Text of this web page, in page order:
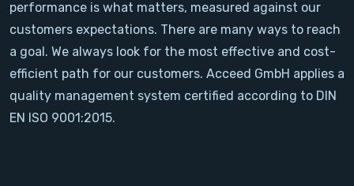
Filter
News
Contact
performance is what matters, measured against our
customers expectations. There are many ways to reach
a goal. We always look for the most effective and cost-
efficient path for our customers. Acceed GmbH applies a
quality management system certified according to DIN
EN ISO 9001:2015.